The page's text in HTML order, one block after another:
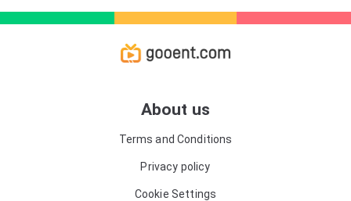
About us
Terms and Conditions
Privacy policy
Cookie Settings